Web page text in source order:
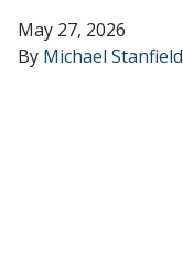
May 27, 2026
By Michael Stanfield